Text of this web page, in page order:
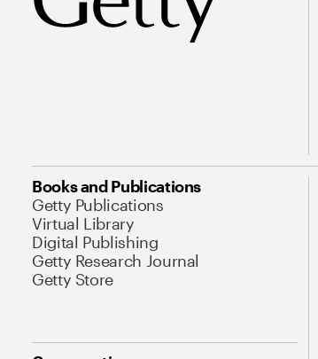
Books and Publications
Getty Publications
Virtual Library
Digital Publishing
Getty Research Journal
Getty Store